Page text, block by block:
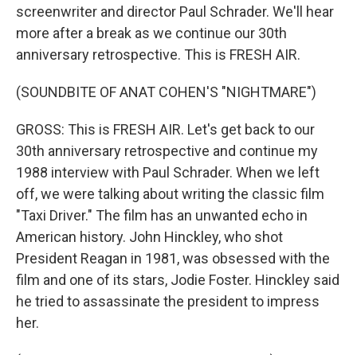
screenwriter and director Paul Schrader. We'll hear
more after a break as we continue our 30th
anniversary retrospective. This is FRESH AIR.
(SOUNDBITE OF ANAT COHEN'S "NIGHTMARE")
GROSS: This is FRESH AIR. Let's get back to our
30th anniversary retrospective and continue my
1988 interview with Paul Schrader. When we left
off, we were talking about writing the classic film
"Taxi Driver." The film has an unwanted echo in
American history. John Hinckley, who shot
President Reagan in 1981, was obsessed with the
film and one of its stars, Jodie Foster. Hinckley said
he tried to assassinate the president to impress
her.